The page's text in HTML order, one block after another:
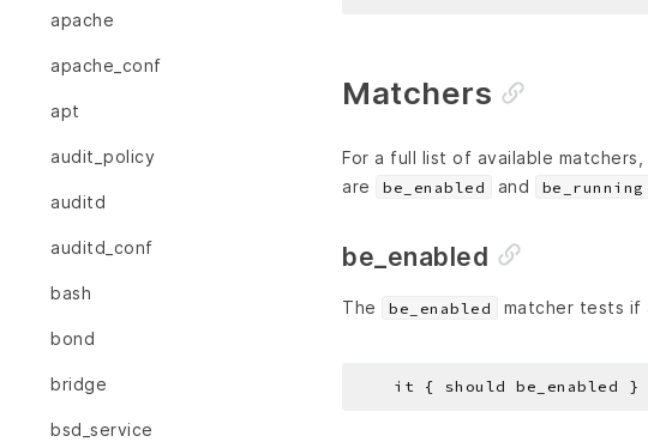
apache
apache_conf
apt
audit_policy
auditd
auditd_conf
bash
bond
bridge
bsd_service
Matchers
For a full list of available
are
be_enabled and be_running
be_enabled
The be_enabled matcher tests if